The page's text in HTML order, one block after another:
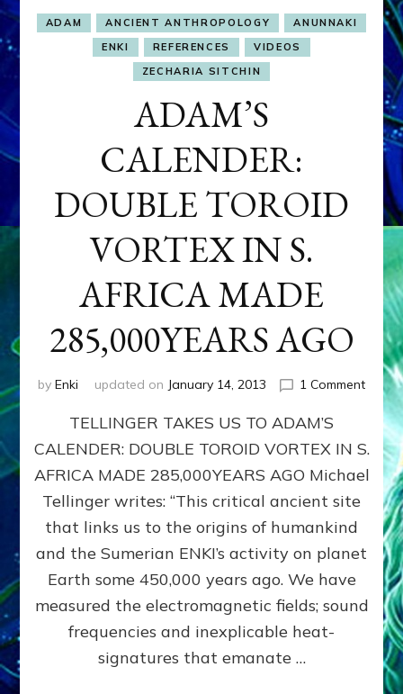
ADAM ANCIENT ANTHROPOLOGY
ANUNNAKI
ENKI
REFERENCES
VIDEOS
ZECHARIA SITCHIN
ADAM’S
CALENDER:
DOUBLE TOROID
VORTEX IN S.
AFRICA MADE
285,000YEARS AGO
by Enki updated on January 14, 2013 1 Commenton
MADE
AGO
TELLINGER TAKES US TO ADAM’S
CALENDER: DOUBLE TOROID VORTEX IN S.
AFRICA MADE 285,000YEARS AGO Michael
Tellinger writes: “This critical ancient site
that links us to the origins of humankind
and the Sumerian ENKI’s activity on planet
Earth some 450,000 years ago. We have
measured the electromagnetic fields; sound
frequencies and inexplicable heat-
signatures that emanate …